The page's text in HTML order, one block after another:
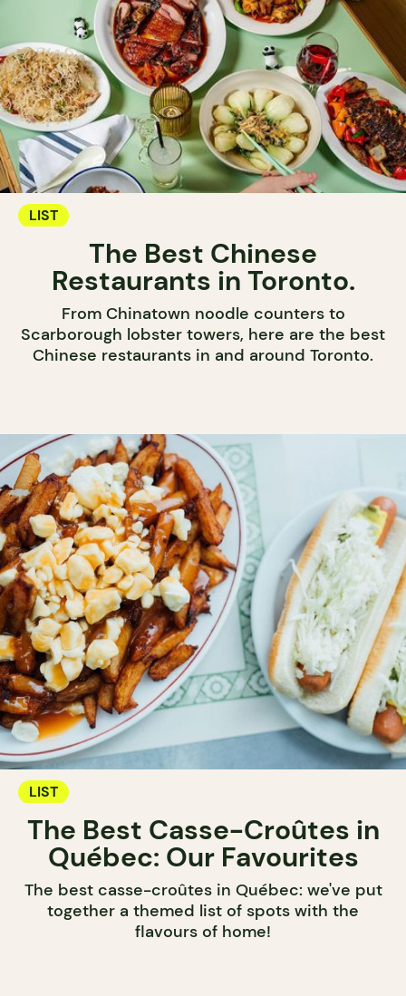
LIST
The Best Chinese
Restaurants in Toronto.
From Chinatown noodle counters to
Scarborough lobster towers, here are the best
Chinese restaurants in and around Toronto.
LIST
The Best Casse-Croûtes in
Québec: Our Favourites
The best casse-croûtes in Québec: we've put
together a themed list of spots with the
flavours of home!